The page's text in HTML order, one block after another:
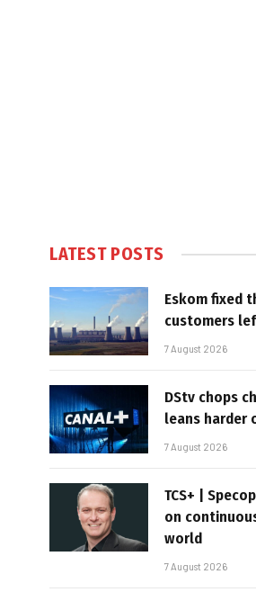
LATEST POSTS
Eskom fixed
customers
7 August 2026
DStv chops
leans harder
7 August 2026
TCS+ |
on
world
7 August 2026